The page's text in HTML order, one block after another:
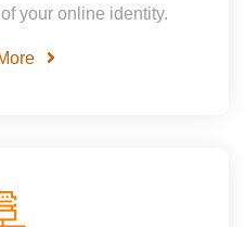
your online identity.